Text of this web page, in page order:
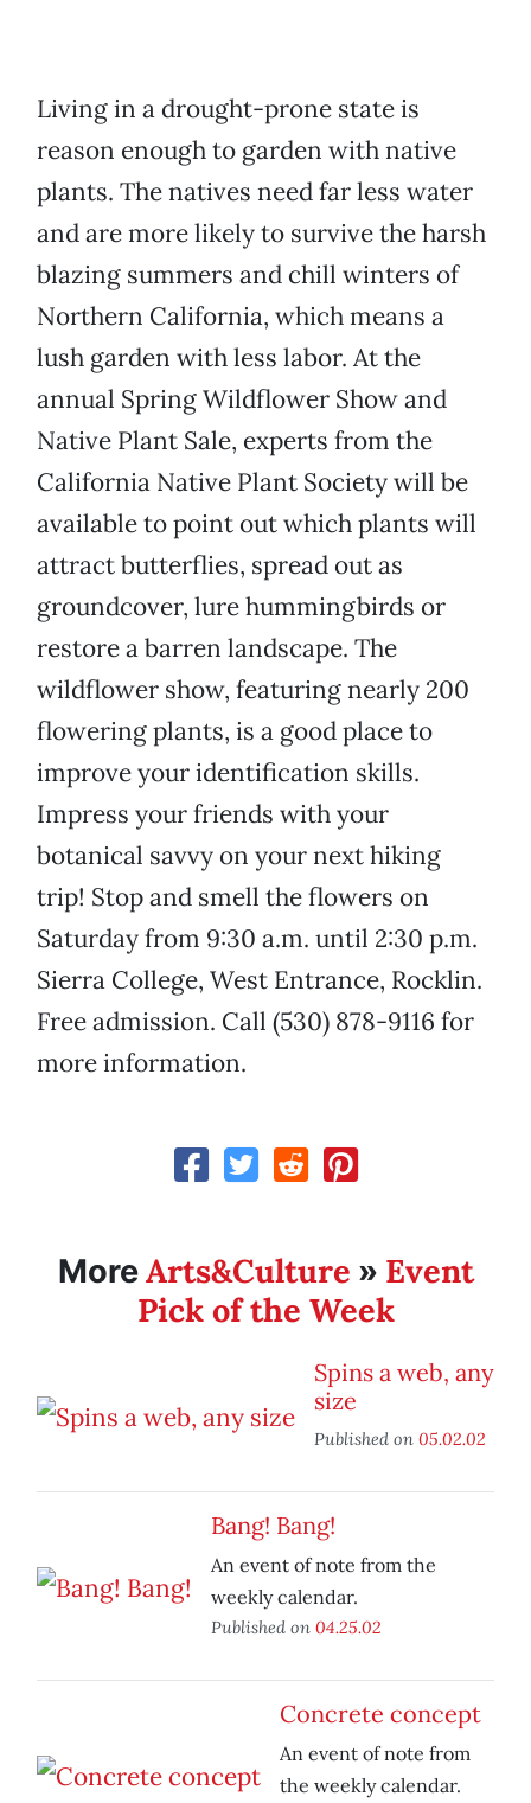
Living in a drought-prone state is
reason enough to garden with native
plants. The natives need far less water
and are more likely to survive the harsh
blazing summers and chill winters of
Northern California, which means a
lush garden with less labor. At the
annual Spring Wildflower Show and
Native Plant Sale, experts from the
California Native Plant Society will be
available to point out which plants will
attract butterflies, spread out as
groundcover, lure hummingbirds or
restore a barren landscape. The
wildflower show, featuring nearly 200
flowering plants, is a good place to
improve your identification skills.
Impress your friends with your
botanical savvy on your next hiking
trip! Stop and smell the flowers on
Saturday from 9:30 a.m. until 2:30 p.m.
Sierra College, West Entrance, Rocklin.
Free admission. Call (530) 878-9116 for
more information.
MoreArts&Culture » Event
Pick of the Week
Spins a web, any
size
Published on 05.02.02
Bang! Bang!
An event of note from the
weekly calendar.
Published on 04.25.02
Concrete concept
An event of note from
the weekly calendar.